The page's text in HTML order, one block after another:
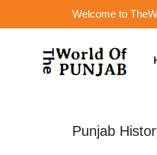
Welcome to
Punjab